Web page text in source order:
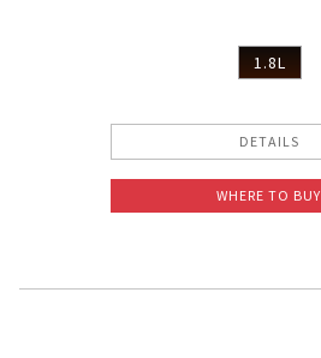
1.8L
DETAILS
WHERE TO BUY